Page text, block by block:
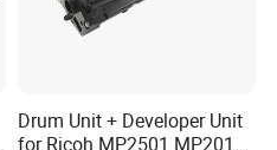
Drum Unit + Developer Unit
for Ricoh MP2501 MP2013